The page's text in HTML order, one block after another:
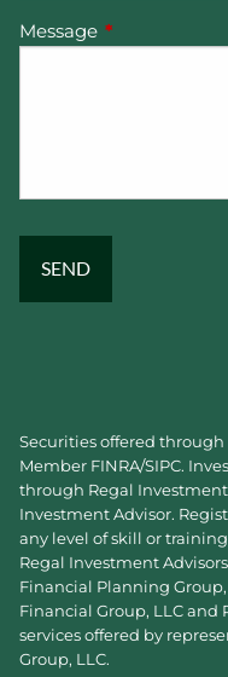
Message This field is
Securities offered through
Member FINRA/SIPC.
through Regal Investment
Investment Advisor.
any level of skill or
Regal Investment
Financial Planning
Financial Group, LLC and
services offered by
Group, LLC.